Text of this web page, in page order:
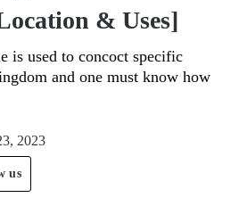
& Uses]
is used to concoct specific
and one must know how
2023
us